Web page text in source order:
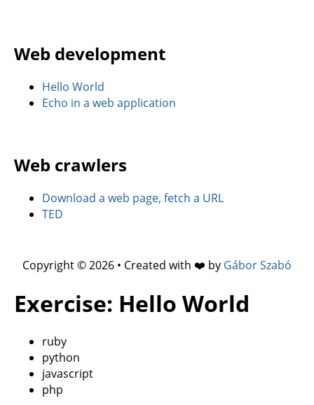
Web development
Hello World
Echo in a web application
Web crawlers
Download a web page, fetch a URL
TED
Copyright © 2026 • Created with ❤️ by Gábor Szabó
Exercise: Hello World
ruby
python
javascript
php